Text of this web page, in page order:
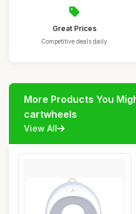
Great Prices
Competitive deals daily
More Products You
cartwheels
View All